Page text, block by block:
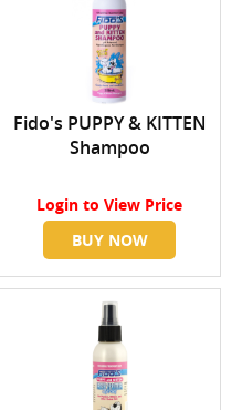
Fido's PUPPY & KITTEN
Shampoo
Login to View Price
BUY NOW